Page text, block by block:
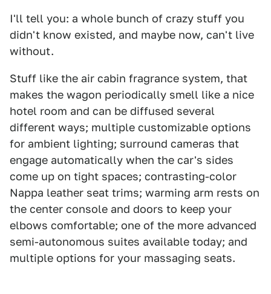
I'll tell you: a whole bunch of crazy stuff you
didn't know existed, and maybe now, can't live
without.
Stuff like the air cabin fragrance system, that
makes the wagon periodically smell like a nice
hotel room and can be diffused several
different ways; multiple customizable options
for ambient lighting; surround cameras that
engage automatically when the car's sides
come up on tight spaces; contrasting-color
Nappa leather seat trims; warming arm rests on
the center console and doors to keep your
elbows comfortable; one of the more advanced
semi-autonomous suites available today; and
multiple options for your massaging seats.